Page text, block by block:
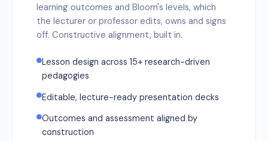
learning outcomes and Bloom's levels, which
the lecturer or professor edits, owns and signs
off. Constructive alignment, built in.
Lesson design across 15+ research-driven
pedagogies
Editable, lecture-ready presentation decks
Outcomes and assessment aligned by
construction